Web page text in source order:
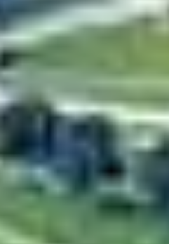
Sections
America, a few stand out as